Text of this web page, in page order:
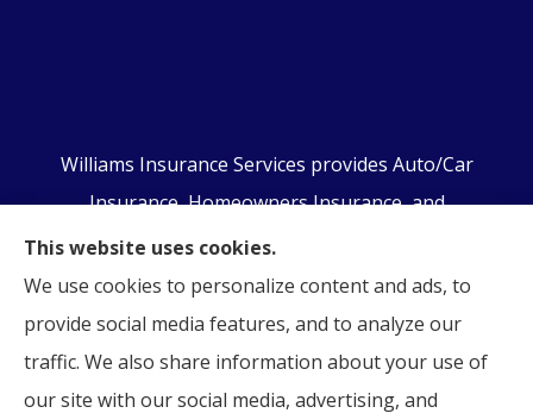
Williams Insurance Services provides Auto/Car
Insurance, Homeowners Insurance, and
Business/Commercial Insurance to all of
Pennsylvania, including Orwigsburg, McKeansburg,
New Ringgold, Schuylkill Haven, Auburn, Pottsville,
Tamaqua, and Hamburg.
This website uses cookies.
We use cookies to personalize content and ads, to
provide social media features, and to analyze our
traffic. We also share information about your use of
our site with our social media, advertising, and